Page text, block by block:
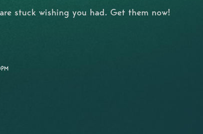
stuck wishing you had. Get them now!